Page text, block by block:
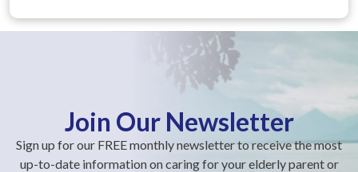
Join Our Newsletter
Sign up for our FREE monthly newsletter to receive the most
up-to-date information on caring for your elderly parent or